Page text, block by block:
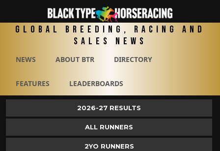
Global Breeding, Racing and
Sales News
NEWS ABOUT BTR DIRECTORY
FEATURES LEADERBOARDS
2026-27 RESULTS
ALL RUNNERS
2YO RUNNERS